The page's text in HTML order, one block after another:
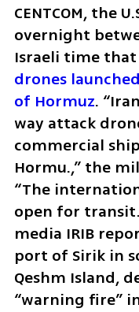
CENTCOM, the
overnight
Israeli time that
drones
of Hormuz.
way attack
commercial
Hormu.,” the
“The
open for
media IRIB
port of Sirik in
Qeshm Island,
“warning fire”